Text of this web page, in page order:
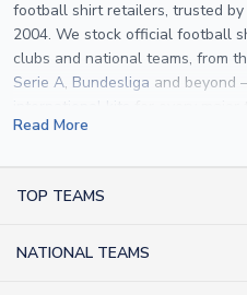
football shirt retailers, trusted
2004. We stock official football
clubs and national teams, from
Serie A, Bundesliga and beyond
international kits
specification used by the clubs
applicable. Whether you want a
Read More
TOP TEAMS
NATIONAL TEAMS